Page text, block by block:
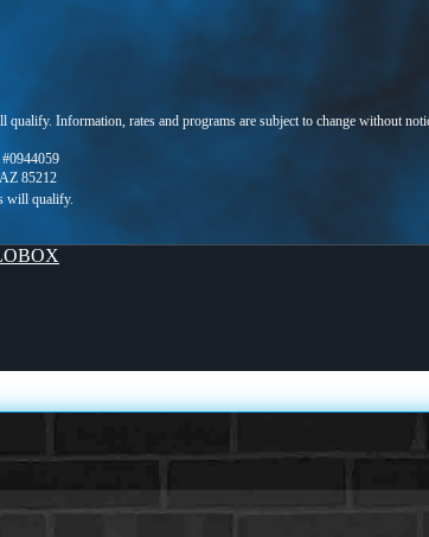
Information, rates and programs are subject to change without
85212